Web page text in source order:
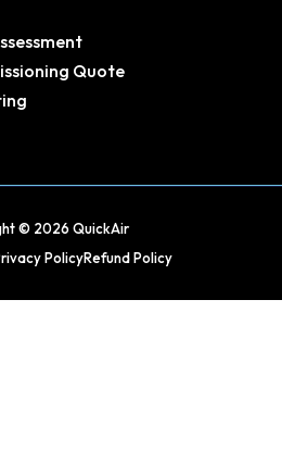
Quote
© 2026 QuickAir
PolicyRefund Policy